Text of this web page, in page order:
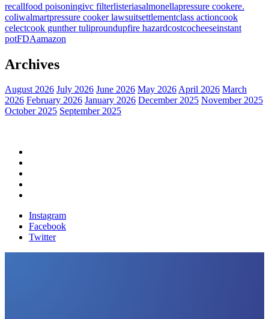
recallfood poisoningivc filterlisteriasalmonellapressure cookere.
coliwalmartpressure cooker lawsuitsettlementclass actioncook
celectcook gunther tuliproundupfire hazardcostcocheeseinstant
potFDAamazon
Archives
August 2026 July 2026 June 2026 May 2026April 2026 March
2026 February 2026 January 2026 December 2025 November 2025
October 2025 September 2025
Instagram
Facebook
Twitter